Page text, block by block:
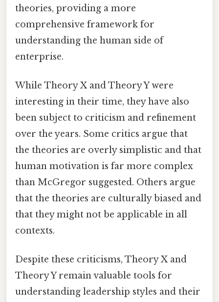
theories, providing a more
comprehensive framework for
understanding the human side of
enterprise.
While Theory X and Theory Y were
interesting in their time, they have also
been subject to criticism and refinement
over the years. Some critics argue that
the theories are overly simplistic and that
human motivation is far more complex
than McGregor suggested. Others argue
that the theories are culturally biased and
that they might not be applicable in all
contexts.
Despite these criticisms, Theory X and
Theory Y remain valuable tools for
understanding leadership styles and their